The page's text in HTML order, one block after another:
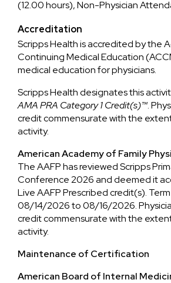
(12.00 hours), Non-Physician
Accreditation
Scripps Health is accredited by the
Continuing Medical Education
medical education for physicians.
Scripps Health designates this
AMA PRA Category 1 Credit(s)™.
credit commensurate with the
activity.
American Academy of Family
The AAFP has reviewed Scripps
Conference 2026 and deemed it
Live AAFP Prescribed credit(s).
08/14/2026 to 08/16/2026.
credit commensurate with the
activity.
Maintenance of Certification
American Board of Internal